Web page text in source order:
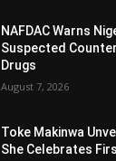
NAFDAC Warns
Suspected
Drugs
August 7, 2026
Toke Makinwa
She Celebrates